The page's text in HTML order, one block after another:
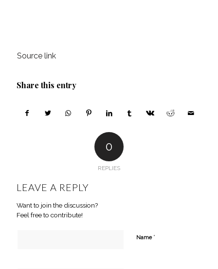
Source link
Share this entry
0
REPLIES
LEAVE A REPLY
Want to join the discussion?
Feel free to contribute!
Name *